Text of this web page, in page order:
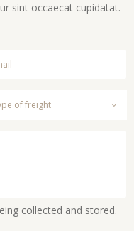
sint occaecat cupidatat.
collected and stored.